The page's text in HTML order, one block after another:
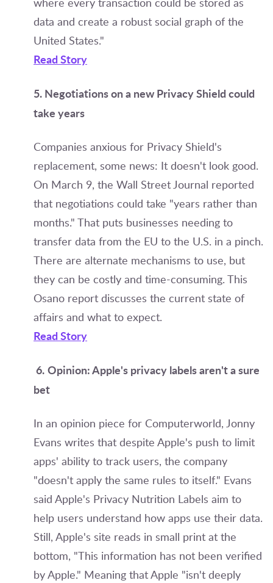
data and create a robust social graph of the
United States."
Read Story
5. Negotiations on a new Privacy Shield could
take years
Companies anxious for Privacy Shield's
replacement, some news: It doesn't look good.
On March 9, the Wall Street Journal reported
that negotiations could take "years rather than
months." That puts businesses needing to
transfer data from the EU to the U.S. in a pinch.
There are alternate mechanisms to use, but
they can be costly and time-consuming. This
Osano report discusses the current state of
affairs and what to expect.
Read Story
6. Opinion: Apple's privacy labels aren't a sure
bet
In an opinion piece for Computerworld, Jonny
Evans writes that despite Apple's push to limit
apps' ability to track users, the company
"doesn't apply the same rules to itself." Evans
said Apple's Privacy Nutrition Labels aim to
help users understand how apps use their data.
Still, Apple's site reads in small print at the
bottom, "This information has not been verified
by Apple." Meaning that Apple "isn't deeply